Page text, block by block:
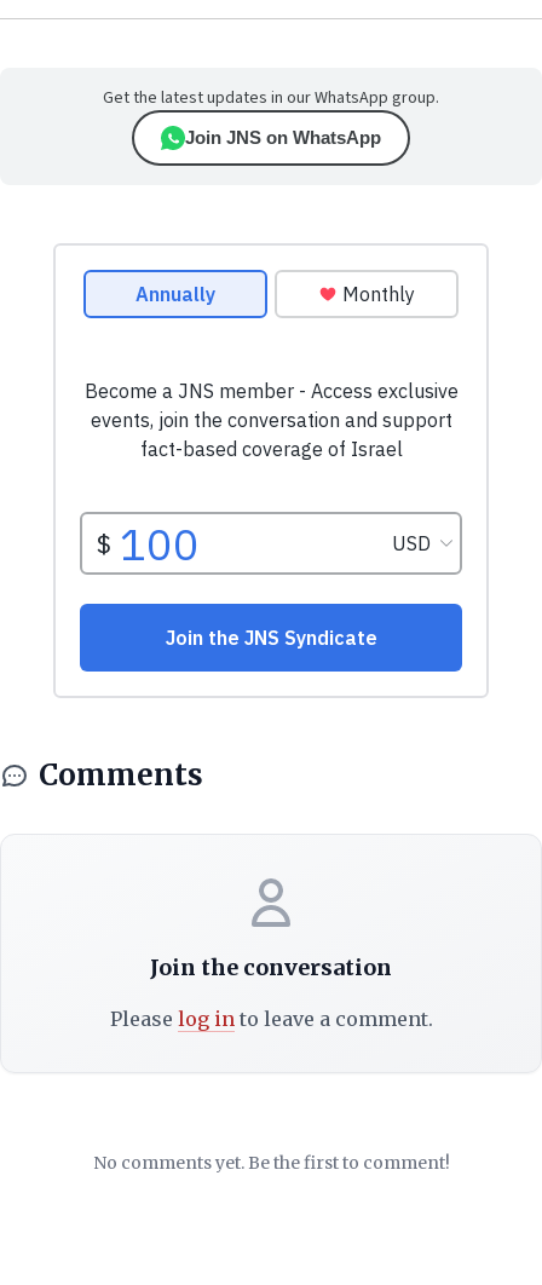
Get the latest updates in our WhatsApp group.
Join JNS on WhatsApp
Comments
Join the conversation
Please log into leave a comment.
No comments yet. Be the first to comment!